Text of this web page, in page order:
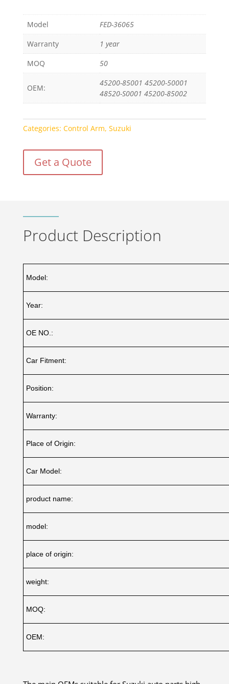
Model
FED-36065
Warranty
1 year
MOQ
50
OEM:
45200-85001 45200-50001
48520-S0001 45200-85002
Categories: Control Arm, Suzuki
Get a Quote
Product Description
Model:
Year:
OE NO.:
Car Fitment:
Position:
Warranty:
Place of Origin:
Car Model:
product name:
model:
place of origin:
weight:
MOQ:
OEM: